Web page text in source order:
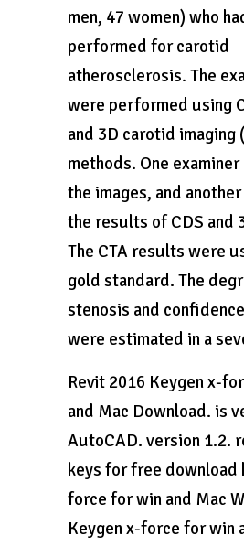
men, 47 women) who
performed for carotid
atherosclerosis. The
were performed using
and 3D carotid imaging
methods. One
the images, and
the results of CDS and
The CTA results were
gold standard. The
stenosis and
were estimated in a
Revit 2016 Keygen x-
and Mac Download. is
AutoCAD. version 1.2.
keys for free download
force for win and Mac
Keygen x-force for win